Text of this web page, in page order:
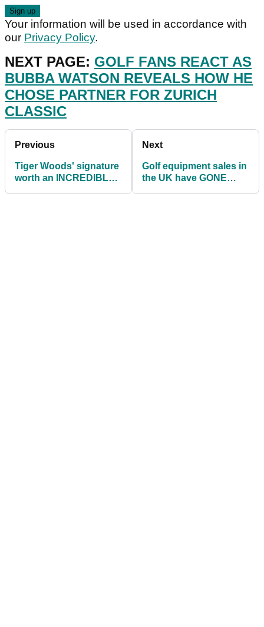
Your information will be used in accordance with
our Privacy Policy.
NEXT PAGE: GOLF FANS REACT AS
BUBBA WATSON REVEALS HOW HE
CHOSE PARTNER FOR ZURICH
CLASSIC
Previous
Tiger Woods' signature
worth an INCREDIBLE
Next
Golf equipment sales in
the UK have GONE